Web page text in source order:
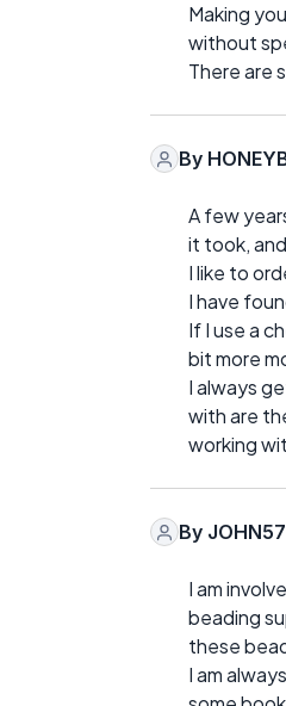
Making
without
There are
By
A few
it took,
I like to
I have
If I use a
bit more
I always
with are
working
By JOHN57
I am
beading
these
I am